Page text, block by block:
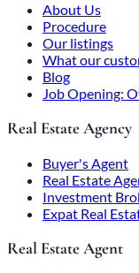
About Us
Procedure
Our listings
What our
Blog
Job Opening:
Real Estate Agency
Buyer's Agent
Real Estate
Investment
Expat Real
Real Estate Agent